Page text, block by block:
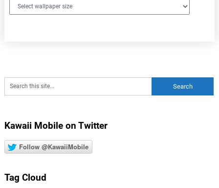
Kawaii Mobile on Twitter
Follow @KawaiiMobile
Tag Cloud